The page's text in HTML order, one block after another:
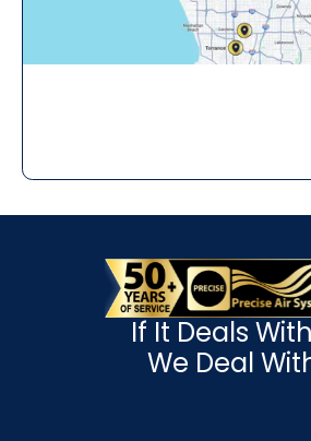
If It Deals
We Deal